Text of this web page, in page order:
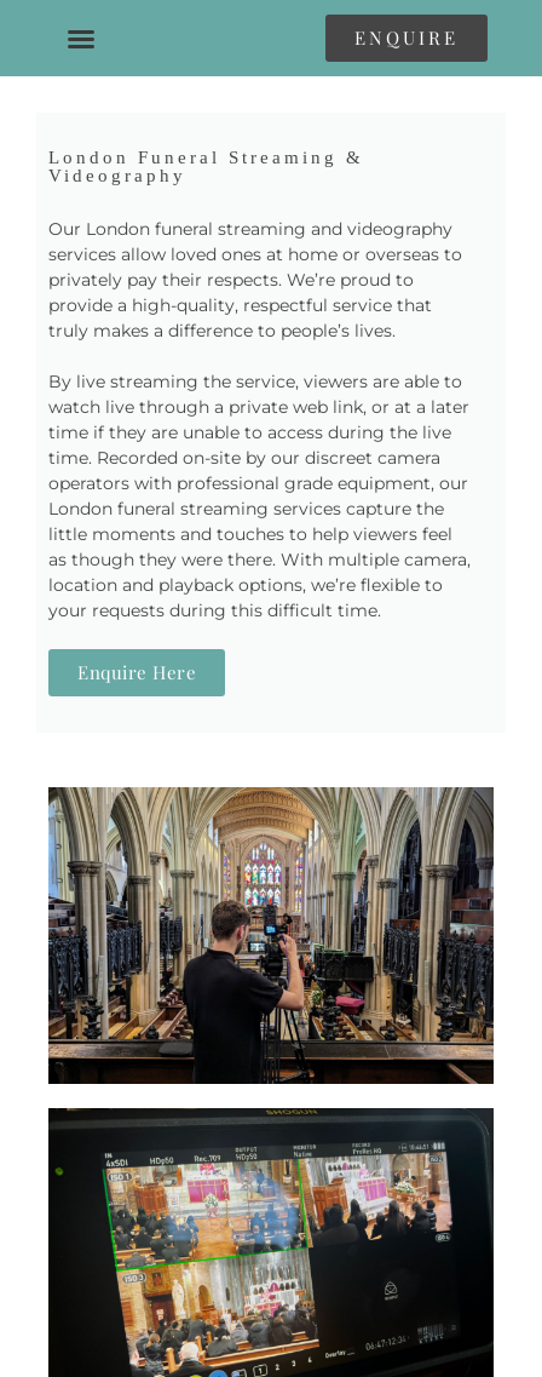
ENQUIRE
London Funeral Streaming &
Videography
Our London funeral streaming and videography
services allow loved ones at home or overseas to
privately pay their respects. We’re proud to
provide a high-quality, respectful service that
truly makes a difference to people’s lives.
By live streaming the service, viewers are able to
watch live through a private web link, or at a later
time if they are unable to access during the live
time. Recorded on-site by our discreet camera
operators with professional grade equipment, our
London funeral streaming services capture the
little moments and touches to help viewers feel
as though they were there. With multiple camera,
location and playback options, we’re flexible to
your requests during this difficult time.
Enquire Here